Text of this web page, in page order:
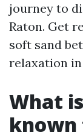
journey to
Raton. Get
soft sand
relaxation
What
known